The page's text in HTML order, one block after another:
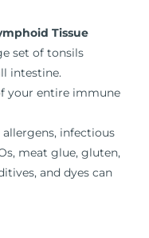
Tissue
set of tonsils
intestine.
your entire immune
infectious
meat glue, gluten,
and dyes can